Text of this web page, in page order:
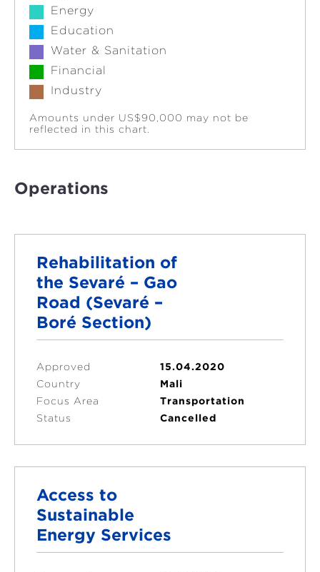
Energy
Education
Water & Sanitation
Financial
Industry
Amounts under US$90,000 may not be
reflected in this chart.
Operations
Rehabilitation of
the Sevaré – Gao
Road (Sevaré –
Boré Section)
Approved
15.04.2020
Country
Mali
Focus Area
Transportation
Status
Cancelled
Access to
Sustainable
Energy Services